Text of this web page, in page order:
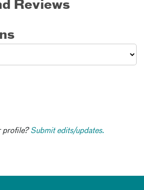
Reviews
profile?Submit edits/updates.